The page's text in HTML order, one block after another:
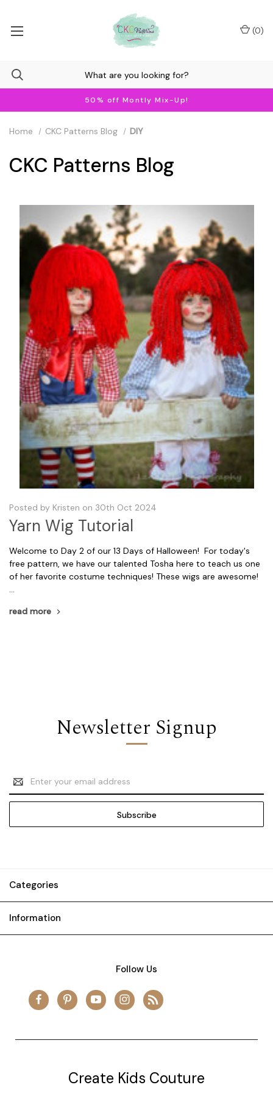
50% off Montly Mix-Up!
(0)
Home CKC Patterns Blog DIY
CKC Patterns Blog
Posted by Kristen on 30th Oct 2024
Yarn Wig Tutorial
Welcome to Day 2 of our 13 Days of Halloween! For today's
free pattern, we have our talented Tosha here to teach us one
of her favorite costume techniques! These wigs are awesome!
…
read more
Newsletter Signup
Email
Address
Categories
Information
Follow Us
Create Kids Couture